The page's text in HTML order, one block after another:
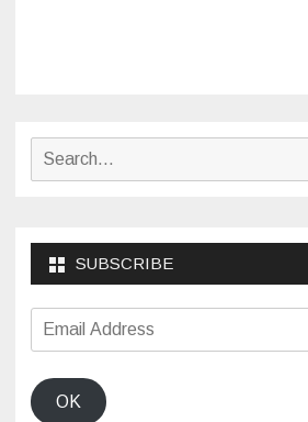
Search
SUBSCRIBE
Email
Address
OK